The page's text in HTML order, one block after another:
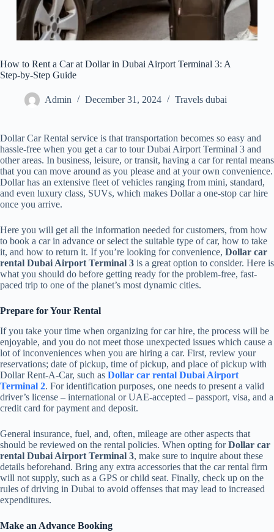
How to Rent a Car at Dollar in Dubai Airport Terminal 3: A
Step-by-Step Guide
Admin December 31, 2024 Travels dubai
Dollar Car Rental service is that transportation becomes so easy and
hassle-free when you get a car to tour Dubai Airport Terminal 3 and
other areas. In business, leisure, or transit, having a car for rental means
that you can move around as you please and at your own convenience.
Dollar has an extensive fleet of vehicles ranging from mini, standard,
and even luxury class, SUVs, which makes Dollar a one-stop car hire
once you arrive.
Here you will get all the information needed for customers, from how
to book a car in advance or select the suitable type of car, how to take
it, and how to return it. If you’re looking for convenience, Dollar car
rental Dubai Airport Terminal 3 is a great option to consider. Here is
what you should do before getting ready for the problem-free, fast-
paced trip to one of the planet’s most dynamic cities.
Prepare for Your Rental
If you take your time when organizing for car hire, the process will be
enjoyable, and you do not meet those unexpected issues which cause a
lot of inconveniences when you are hiring a car. First, review your
reservations; date of pickup, time of pickup, and place of pickup with
Dollar Rent-A-Car, such as Dollar car rental Dubai Airport
Terminal 2. For identification purposes, one needs to present a valid
driver’s license – international or UAE-accepted – passport, visa, and a
credit card for payment and deposit.
General insurance, fuel, and, often, mileage are other aspects that
should be reviewed on the rental policies. When opting forDollar car
rental Dubai Airport Terminal 3, make sure to inquire about these
details beforehand. Bring any extra accessories that the car rental firm
will not supply, such as a GPS or child seat. Finally, check up on the
rules of driving in Dubai to avoid offenses that may lead to increased
expenditures.
Make an Advance Booking